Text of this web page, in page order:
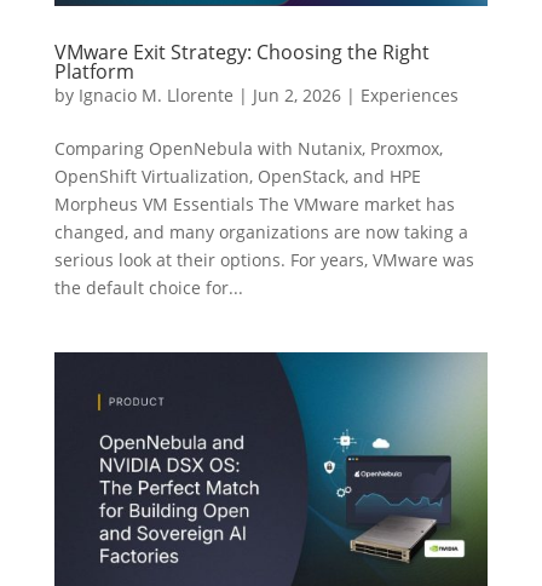
VMware Exit Strategy: Choosing the Right
Platform
by Ignacio M. Llorente | Jun 2, 2026| Experiences
Comparing OpenNebula with Nutanix, Proxmox,
OpenShift Virtualization, OpenStack, and HPE
Morpheus VM Essentials The VMware market has
changed, and many organizations are now taking a
serious look at their options. For years, VMware was
the default choice for...